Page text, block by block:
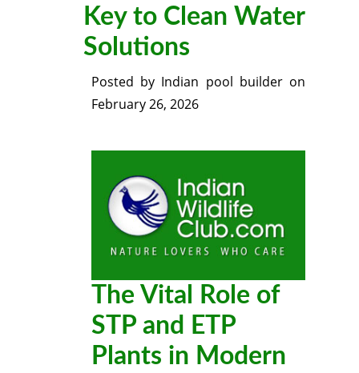
Key to Clean Water
Solutions
Posted by Indian pool builderon
February 26, 2026
The Vital Role of
STP and ETP
Plants in Modern